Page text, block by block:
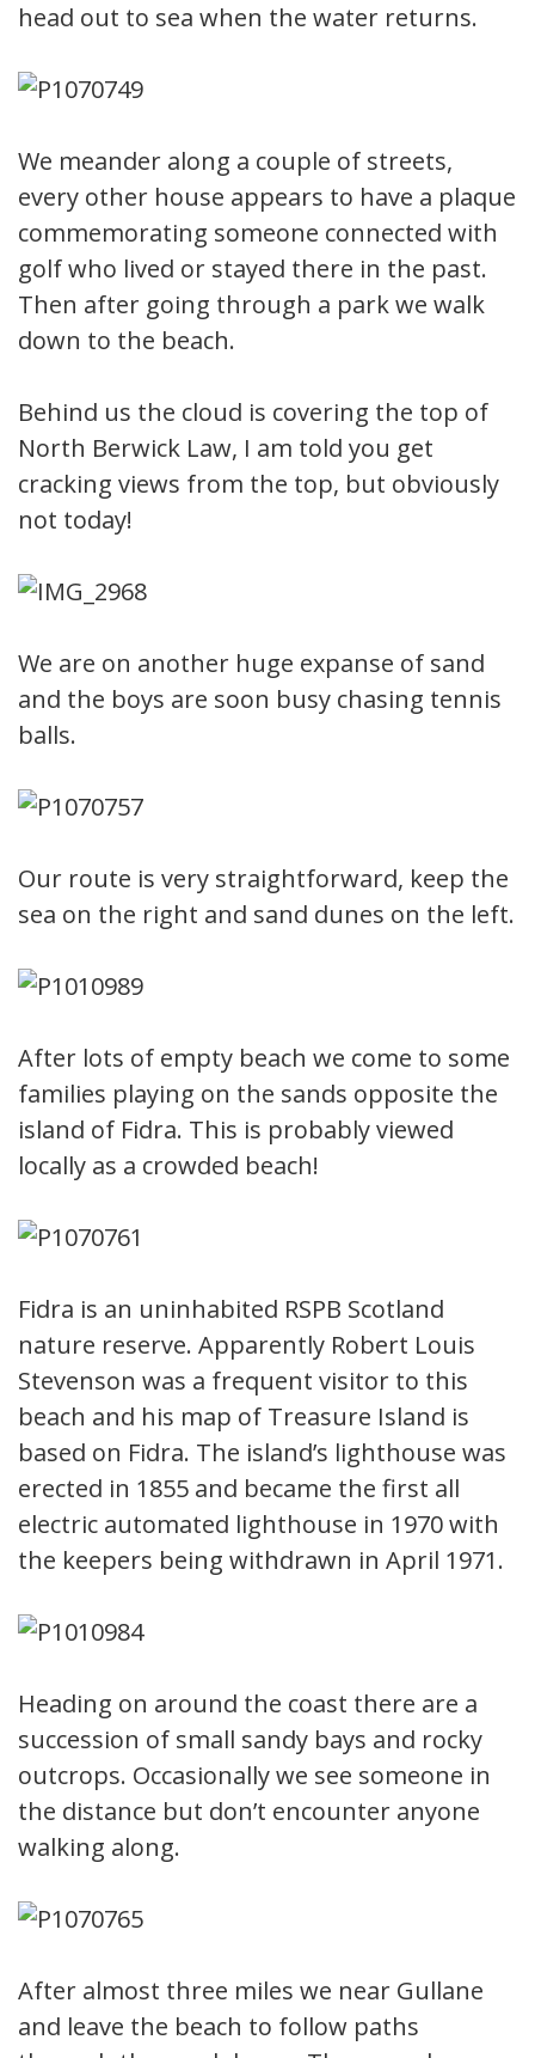
head out to sea when the water returns.
We meander along a couple of streets,
every other house appears to have a plaque
commemorating someone connected with
golf who lived or stayed there in the past.
Then after going through a park we walk
down to the beach.
Behind us the cloud is covering the top of
North Berwick Law, I am told you get
cracking views from the top, but obviously
not today!
We are on another huge expanse of sand
and the boys are soon busy chasing tennis
balls.
Our route is very straightforward, keep the
sea on the right and sand dunes on the left.
After lots of empty beach we come to some
families playing on the sands opposite the
island of Fidra. This is probably viewed
locally as a crowded beach!
Fidra is an uninhabited RSPB Scotland
nature reserve. Apparently Robert Louis
Stevenson was a frequent visitor to this
beach and his map of Treasure Island is
based on Fidra. The island’s lighthouse was
erected in 1855 and became the first all
electric automated lighthouse in 1970 with
the keepers being withdrawn in April 1971.
Heading on around the coast there are a
succession of small sandy bays and rocky
outcrops. Occasionally we see someone in
the distance but don’t encounter anyone
walking along.
After almost three miles we near Gullane
and leave the beach to follow paths